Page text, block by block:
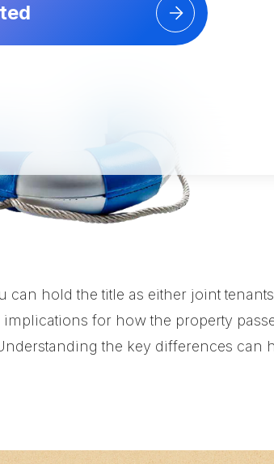
hold the title as either joint
for how the property
the key differences can